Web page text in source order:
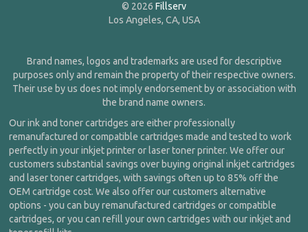
© 2026 Fillserv
Los Angeles, CA, USA
Brand names, logos and trademarks are used for descriptive
purposes only and remain the property of their respective owners.
Their use by us does not imply endorsement by or association with
the brand name owners.
Our ink and toner cartridges are either professionally
remanufactured or compatible cartridges made and tested to work
perfectly in your inkjet printer or laser toner printer. We offer our
customers substantial savings over buying original inkjet cartridges
and laser toner cartridges, with savings often up to 85% off the
OEM cartridge cost. We also offer our customers alternative
options - you can buy remanufactured cartridges or compatible
cartridges, or you can refill your own cartridges with our inkjet and